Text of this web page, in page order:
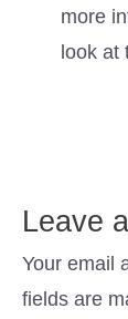
more
look at
Leave
Your email
fields are